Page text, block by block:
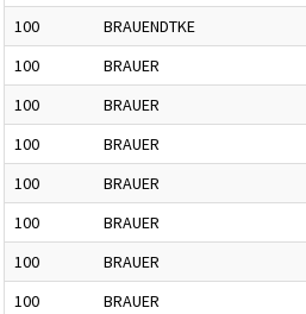
100
BRAUENDTKE
100
BRAUER
100
BRAUER
100
BRAUER
100
BRAUER
100
BRAUER
100
BRAUER
100
BRAUER